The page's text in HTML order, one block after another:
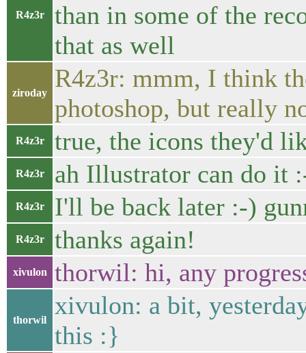
R4z3r
than in some of the
that as well
ziroday
R4z3r: mmm, I think
photoshop, but really
R4z3r true, the icons they'd
R4z3r ah Illustrator can do it
R4z3r I'll be back later :-)
R4z3r thanks again!
xivulon thorwil: hi, any
thorwil
xivulon: a bit,
this :}